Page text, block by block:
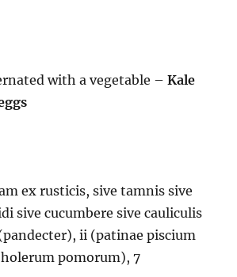
with a vegetable –Kale
ex rusticis, sive tamnis sive
sive cucumbere sive cauliculis
ii (patinae piscium
holerum pomorum), 7